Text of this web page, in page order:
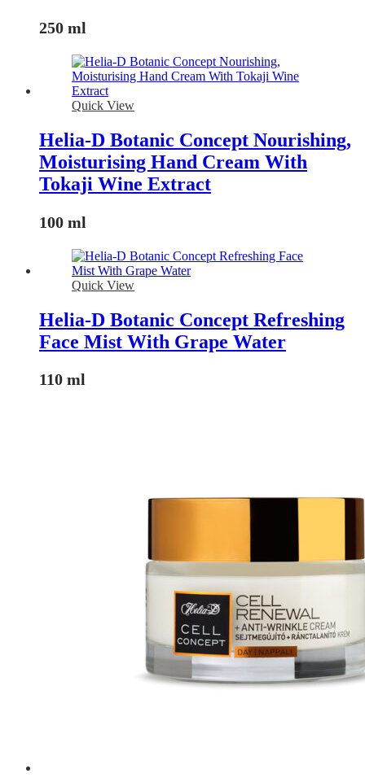
250 ml
Quick View
Helia-D Botanic Concept Nourishing,
Moisturising Hand Cream With
Tokaji Wine Extract
100 ml
Quick View
Helia-D Botanic Concept Refreshing
Face Mist With Grape Water
110 ml